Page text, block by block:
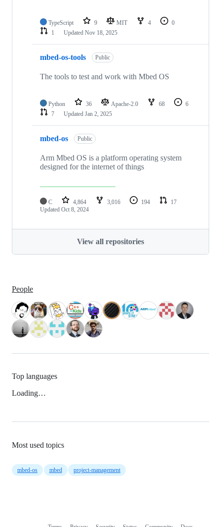
TypeScript 9 MIT 4
0
1
Updated Nov 18, 2025
mbed-os-tools Public
The tools to test and work with Mbed OS
Python 36 Apache-2.0 68
6
7
Updated Jan 2, 2025
mbed-os Public
Arm Mbed OS is a platform operating system
designed for the internet of things
C 4,864 3,016 194
17
Updated Oct 8, 2024
View all repositories
People
Top languages
Loading…
Most used topics
mbed-os mbed project-management